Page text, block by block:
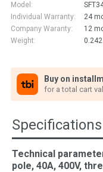
Model:
Individual Warranty:
24
Company Waranty:
12
Weight:
0.242
Buy on
for a total cart
Specifications
Technical
pole, 40A, 400V,